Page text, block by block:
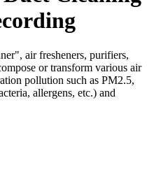
air fresheners, purifiers,
or transform various air
pollution such as PM2.5,
allergens, etc.) and